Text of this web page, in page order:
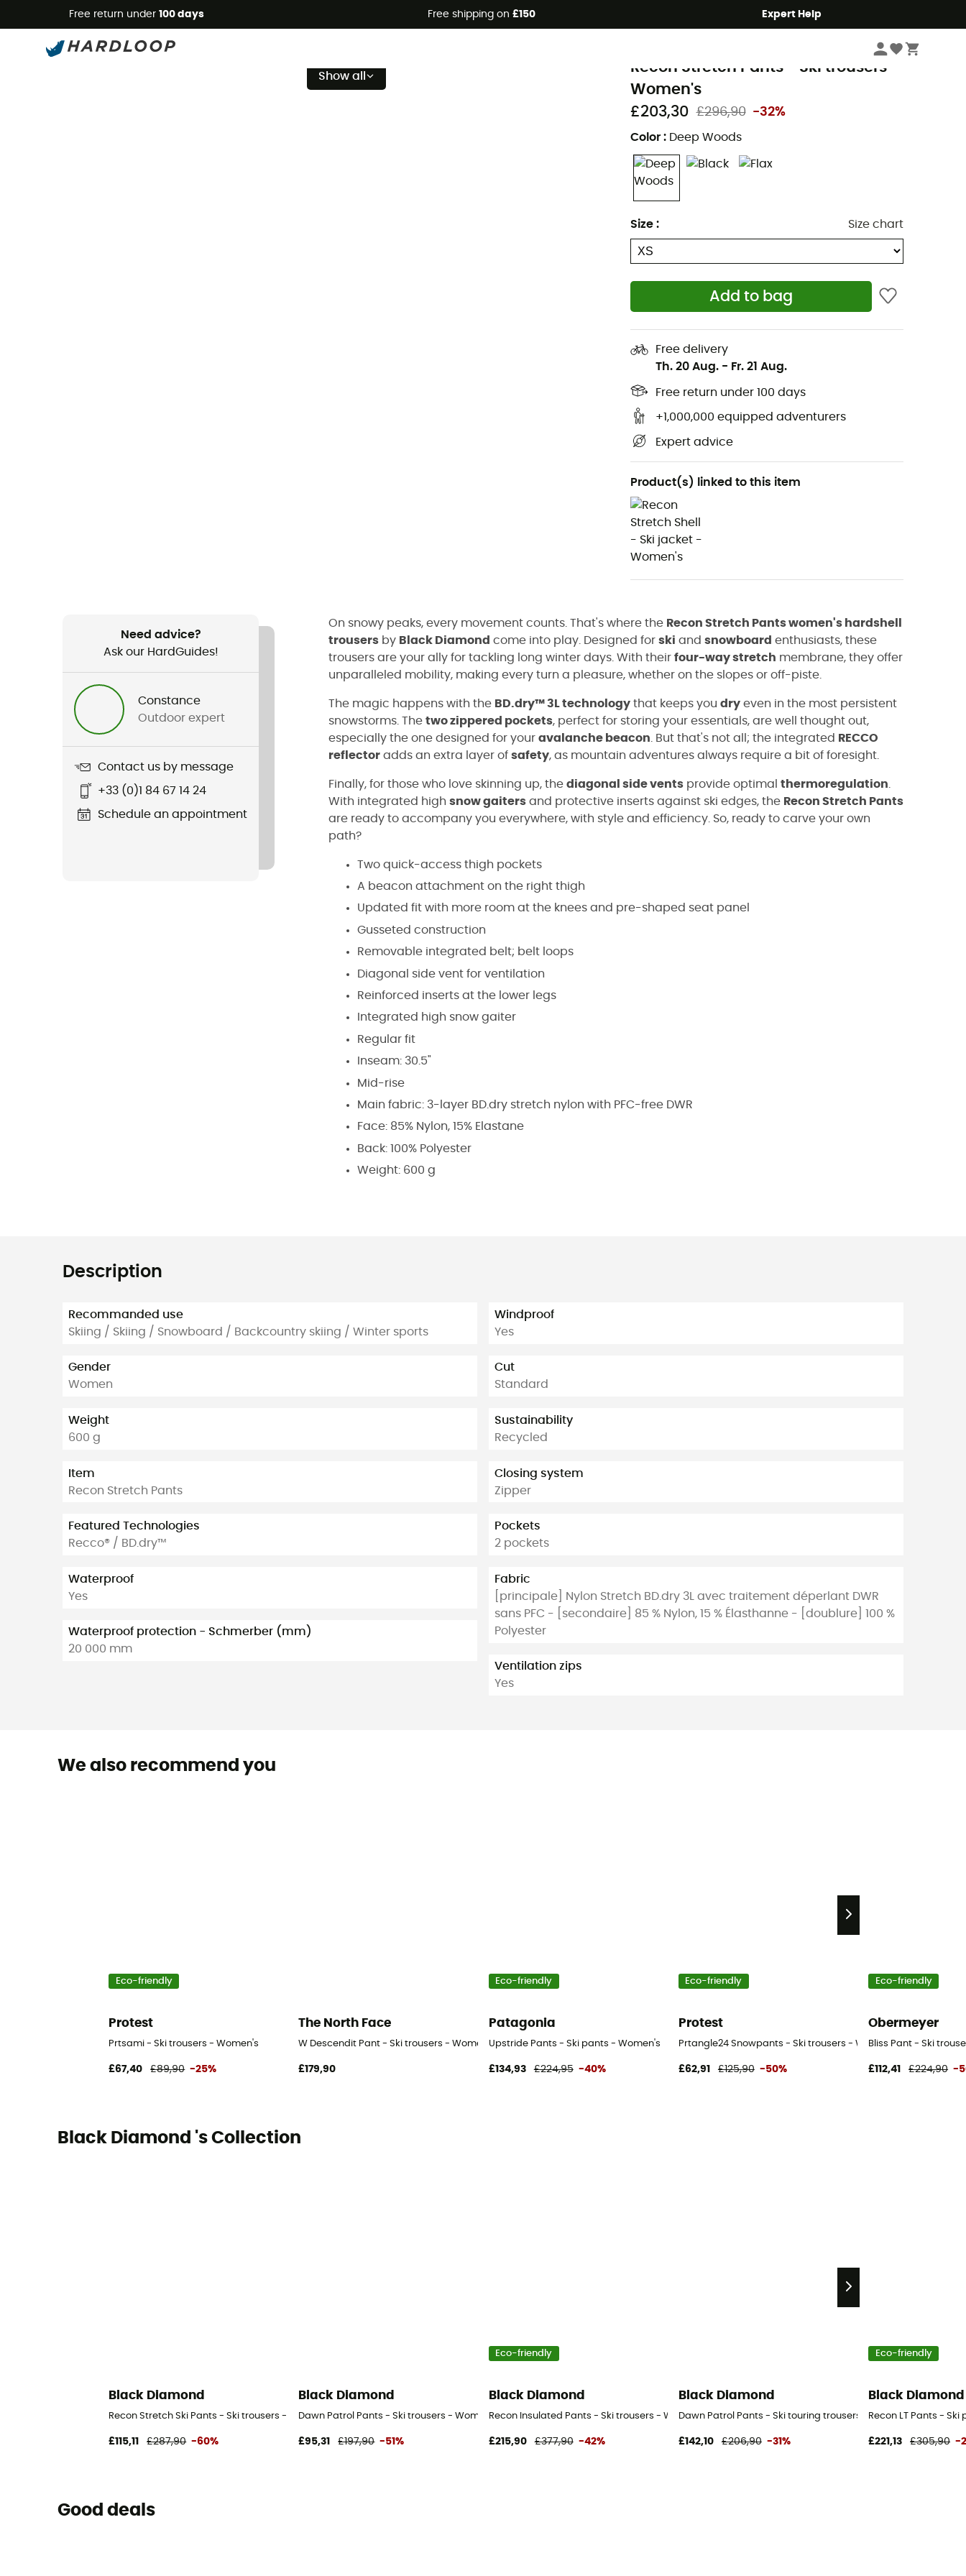
Free return under 100 days Free shipping on £150 Expert Help
Eco-friendly
Show all
Women's Outdoor Clothing
Recon Stretch Pants - Ski trousers -
Women's
£203,30 £296,90 -32%
Color : Deep Woods
Size : Size chart
Add to bag
Free delivery
Th. 20 Aug. - Fr. 21 Aug.
Free return under 100 days
+1,000,000 equipped adventurers
Expert advice
Product(s) linked to this item
Need advice?
Ask our HardGuides!
Constance
Outdoor expert
Contact us by message
+33 (0)1 84 67 14 24
Schedule an appointment
On snowy peaks, every movement counts. That's where the Recon Stretch Pants women's hardshell
trousers by Black Diamond come into play. Designed for ski and snowboard enthusiasts, these
trousers are your ally for tackling long winter days. With their four-way stretch membrane, they offer
unparalleled mobility, making every turn a pleasure, whether on the slopes or off-piste.
The magic happens with the BD.dry™ 3L technology that keeps you dry even in the most persistent
snowstorms. The two zippered pockets, perfect for storing your essentials, are well thought out,
especially the one designed for your avalanche beacon . But that's not all; the integrated RECCO
reflector adds an extra layer of safety, as mountain adventures always require a bit of foresight.
Finally, for those who love skinning up, the diagonal side vents provide optimal thermoregulation
With integrated high snow gaiters and protective inserts against ski edges, the Recon Stretch Pants
are ready to accompany you everywhere, with style and efficiency. So, ready to carve your own
path?
Two quick-access thigh pockets
A beacon attachment on the right thigh
Updated fit with more room at the knees and pre-shaped seat panel
Gusseted construction
Removable integrated belt; belt loops
Diagonal side vent for ventilation
Reinforced inserts at the lower legs
Integrated high snow gaiter
Regular fit
Inseam: 30.5"
Mid-rise
Main fabric: 3-layer BD.dry stretch nylon with PFC-free DWR
Face: 85% Nylon, 15% Elastane
Back: 100% Polyester
Weight: 600 g
Description
Recommanded use
Skiing / Skiing / Snowboard / Backcountry skiing / Winter sports
Gender
Women
Weight
600 g
Item
Recon Stretch Pants
Featured Technologies
Recco® / BD.dry™
Waterproof
Yes
Waterproof protection - Schmerber (mm)
20 000 mm
Windproof
Yes
Cut
Standard
Sustainability
Recycled
Closing system
Zipper
Pockets
2 pockets
Fabric
[principale] Nylon Stretch BD.dry 3L avec traitement déperlant DWR
sans PFC - [secondaire] 85 % Nylon, 15 % Élasthanne - [doublure] 100 %
Polyester
Ventilation zips
Yes
We also recommend you
Eco-friendly
Protest
Prtsami - Ski trousers - Women's
£67,40 £89,90 -25%
The North Face
W Descendit Pant - Ski trousers - Women's
£179,90
Eco-friendly
Patagonia
Upstride Pants - Ski pants - Women's
£134,93 £224,95 -40%
Eco-friendly
Protest
Prtangle24 Snowpants - Ski trousers - Women's
£62,91 £125,90 -50%
Eco-friendly
Obermeyer
Bliss Pant - Ski
£112,41 £224,90 -
Black Diamond 's Collection
Black Diamond
Recon Stretch Ski Pants - Ski trousers - Women's
£115,11 £287,90 -60%
Black Diamond
Dawn Patrol Pants - Ski trousers - Women's
£95,31 £197,90 -51%
Eco-friendly
Black Diamond
Recon Insulated Pants - Ski trousers - Women's
£215,90 £377,90 -42%
Black Diamond
Dawn Patrol Pants - Ski touring trousers - Women's
£142,10 £206,90 -31%
Eco-friendly
Black Diamond
Recon LT Pants -
£221,13 £305,90 -
Good deals